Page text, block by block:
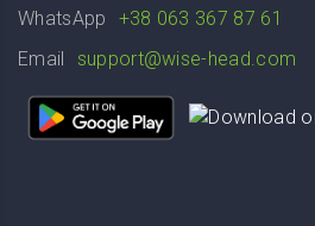
WhatsApp
+38 063 367 87 61
Email
support@wise-head.com